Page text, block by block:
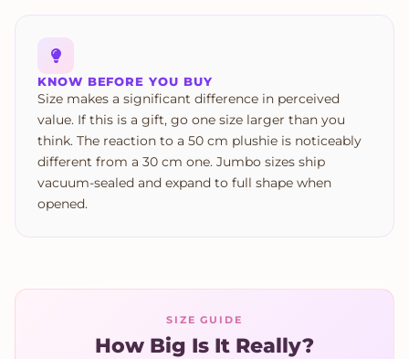
KNOW BEFORE YOU BUY
Size makes a significant difference in perceived
value. If this is a gift, go one size larger than you
think. The reaction to a 50 cm plushie is noticeably
different from a 30 cm one. Jumbo sizes ship
vacuum-sealed and expand to full shape when
opened.
SIZE GUIDE
How Big Is It Really?